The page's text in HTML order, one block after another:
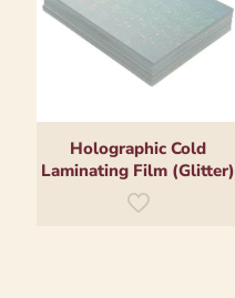
Holographic Cold
Laminating Film (Glitter)